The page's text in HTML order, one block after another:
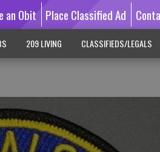
an Obit Place Classified Ad
209 LIVING CLASSIFIEDS/LEGALS